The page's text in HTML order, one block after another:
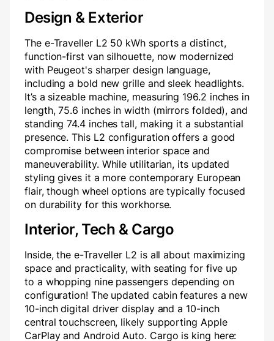
Design & Exterior
The e-Traveller L2 50 kWh sports a distinct,
function-first van silhouette, now modernized
with Peugeot's sharper design language,
including a bold new grille and sleek headlights.
It’s a sizeable machine, measuring 196.2 inches in
length, 75.6 inches in width (mirrors folded), and
standing 74.4 inches tall, making it a substantial
presence. This L2 configuration offers a good
compromise between interior space and
maneuverability. While utilitarian, its updated
styling gives it a more contemporary European
flair, though wheel options are typically focused
on durability for this workhorse.
Interior, Tech & Cargo
Inside, the e-Traveller L2 is all about maximizing
space and practicality, with seating for five up
to a whopping nine passengers depending on
configuration! The updated cabin features a new
10-inch digital driver display and a 10-inch
central touchscreen, likely supporting Apple
CarPlay and Android Auto. Cargo is king here: